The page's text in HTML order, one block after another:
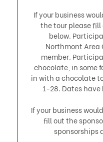
If your business
the tour please
below.
Northmont Area
member.
chocolate, in some
in with a chocolate
1-28. Dates have
​If your business
fill out the
sponsorships